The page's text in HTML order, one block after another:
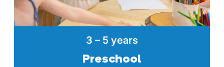
3 – 5 years
Preschool